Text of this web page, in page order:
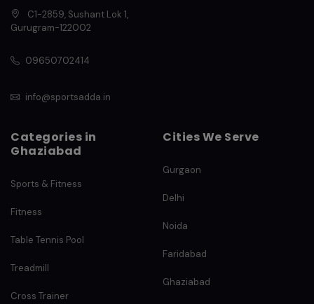
C1-2859, Sushant Lok 1,
Gurugram-122002
09650702414
info@sportsadda.in
Categories in
Ghaziabad
Sports & Fitness
Fitness
Table Tennis Pool
Treadmill
Cross Trainer
Cities We Serve
Gurgaon
Delhi
Noida
Faridabad
Ghaziabad